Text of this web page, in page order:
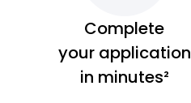
Complete
your application
in minutes²